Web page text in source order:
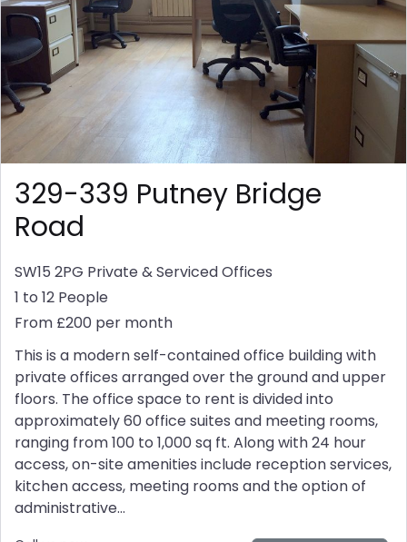
329-339 Putney Bridge
Road
SW15 2PG Private & Serviced Offices
1 to 12 People
From £200 per month
This is a modern self-contained office building with
private offices arranged over the ground and upper
floors. The office space to rent is divided into
approximately 60 office suites and meeting rooms,
ranging from 100 to 1,000 sq ft. Along with 24 hour
access, on-site amenities include reception services,
kitchen access, meeting rooms and the option of
administrative...